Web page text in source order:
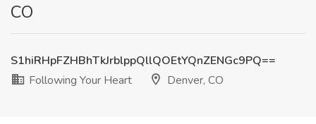
CO
S1hiRHpFZHBhTkJrblppQllQOEtYQnZENGc9PQ==
Following Your Heart
Denver, CO